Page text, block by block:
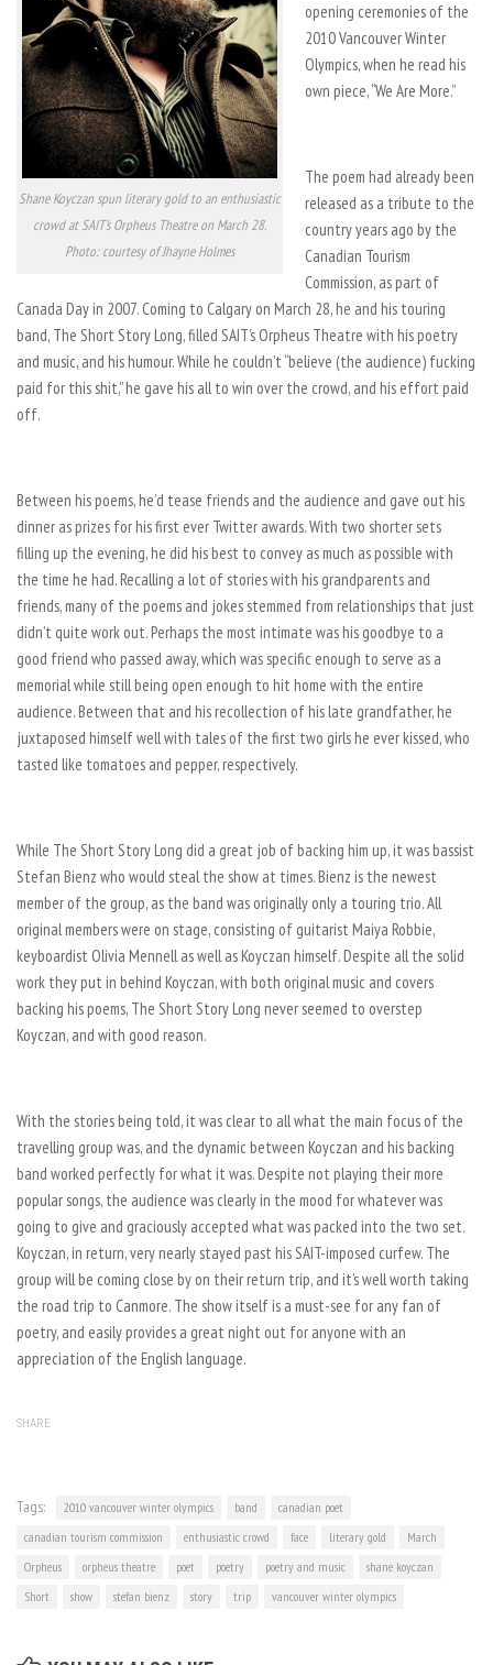
Shane Koyczan spun literary gold to an enthusiastic
crowd at SAIT's Orpheus Theatre on March 28.
Photo: courtesy of Jhayne Holmes
opening ceremonies of the
2010 Vancouver Winter
Olympics, when he read his
own piece, “We Are More.”
The poem had already been
released as a tribute to the
country years ago by the
Canadian Tourism
Commission, as part of
Canada Day in 2007. Coming to Calgary on March 28, he and his touring
band, The Short Story Long, filled SAIT’s Orpheus Theatre with his poetry
and music, and his humour. While he couldn’t “believe (the audience) fucking
paid for this shit,” he gave his all to win over the crowd, and his effort paid
off.
Between his poems, he’d tease friends and the audience and gave out his
dinner as prizes for his first ever Twitter awards. With two shorter sets
filling up the evening, he did his best to convey as much as possible with
the time he had. Recalling a lot of stories with his grandparents and
friends, many of the poems and jokes stemmed from relationships that just
didn’t quite work out. Perhaps the most intimate was his goodbye to a
good friend who passed away, which was specific enough to serve as a
memorial while still being open enough to hit home with the entire
audience. Between that and his recollection of his late grandfather, he
juxtaposed himself well with tales of the first two girls he ever kissed, who
tasted like tomatoes and pepper, respectively.
While The Short Story Long did a great job of backing him up, it was bassist
Stefan Bienz who would steal the show at times. Bienz is the newest
member of the group, as the band was originally only a touring trio. All
original members were on stage, consisting of guitarist Maiya Robbie,
keyboardist Olivia Mennell as well as Koyczan himself. Despite all the solid
work they put in behind Koyczan, with both original music and covers
backing his poems, The Short Story Long never seemed to overstep
Koyczan, and with good reason.
With the stories being told, it was clear to all what the main focus of the
travelling group was, and the dynamic between Koyczan and his backing
band worked perfectly for what it was. Despite not playing their more
popular songs, the audience was clearly in the mood for whatever was
going to give and graciously accepted what was packed into the two set.
Koyczan, in return, very nearly stayed past his SAIT-imposed curfew. The
group will be coming close by on their return trip, and it’s well worth taking
the road trip to Canmore. The show itself is a must-see for any fan of
poetry, and easily provides a great night out for anyone with an
appreciation of the English language.
SHARE
Tags: 2010 vancouver winter olympics band
canadian poet
canadian tourism commission
enthusiastic crowd face literary gold
March
Orpheus
orpheus theatre poet poetry poetry and music
shane koyczan
Short
show stefan bienz story trip vancouver winter olympics